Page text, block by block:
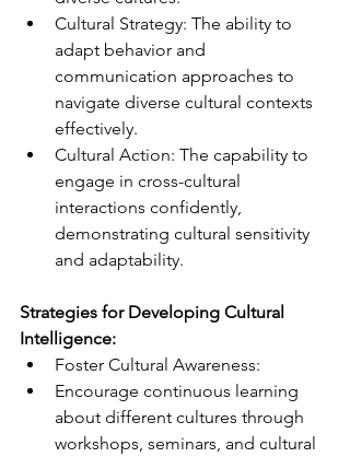
Cultural Strategy: The ability to
adapt behavior and
communication approaches to
navigate diverse cultural contexts
effectively.
Cultural Action: The capability to
engage in cross-cultural
interactions confidently,
demonstrating cultural sensitivity
and adaptability.
Strategies for Developing Cultural
Intelligence:
Foster Cultural Awareness:
Encourage continuous learning
about different cultures through
workshops, seminars, and cultural